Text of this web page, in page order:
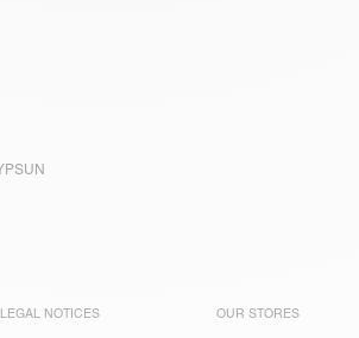
LEGAL NOTICES OUR STORES